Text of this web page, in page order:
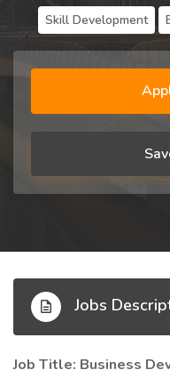
Skill Development
Jobs
Job Title: Business